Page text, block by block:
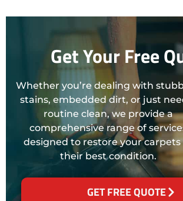
Get Your Free
Whether you’re dealing with
stains, embedded dirt, or just
routine clean, we provide a
comprehensive range of
designed to restore your carpets
their best condition.
GET FREE QUOTE